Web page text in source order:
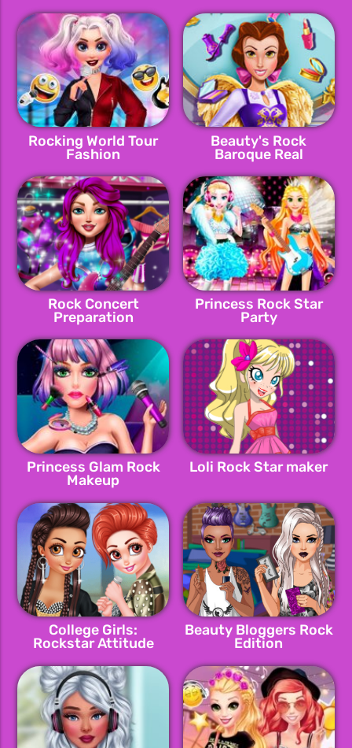
Rocking World Tour
Fashion
Beauty's Rock
Baroque Real
Makeover
Rock Concert
Preparation
Princess Rock Star
Party
Princess Glam Rock
Makeup
Loli Rock Star maker
College Girls:
Rockstar Attitude
Beauty Bloggers Rock
Edition